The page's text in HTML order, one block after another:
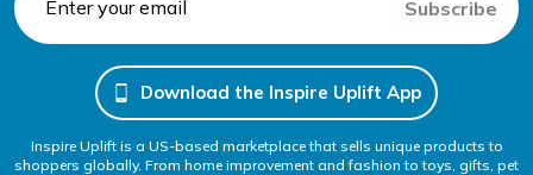
Subscribe
Download the Inspire Uplift App
Inspire Uplift is a US-based marketplace that sells unique products to
shoppers globally. From home improvement and fashion to toys, gifts, pet